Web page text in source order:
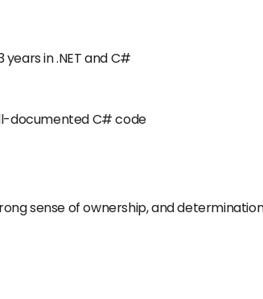
in .NET and C#
documented C# code
sense of ownership, and